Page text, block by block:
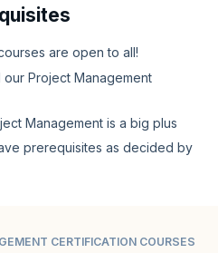
are open to all!
Project Management
Management is a big plus
prerequisites as decided by
CERTIFICATION COURSES